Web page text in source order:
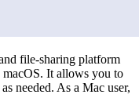
file-sharing platform
It allows you to
needed. As a Mac user,